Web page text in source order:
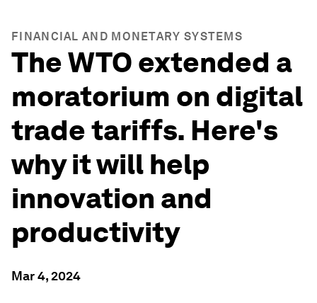
FINANCIAL AND MONETARY SYSTEMS
The WTO extended a
moratorium on digital
trade tariffs. Here's
why it will help
innovation and
productivity
Mar 4, 2024